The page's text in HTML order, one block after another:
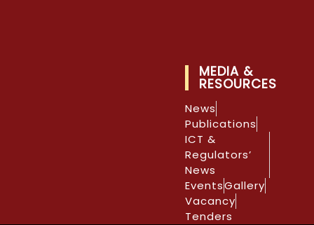
MEDIA &
RESOURCES
News
Publications
ICT &
Regulators’
News
EventsGallery
Vacancy
Tenders